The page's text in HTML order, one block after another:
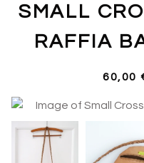
SMALL
RAFFIA
60,00